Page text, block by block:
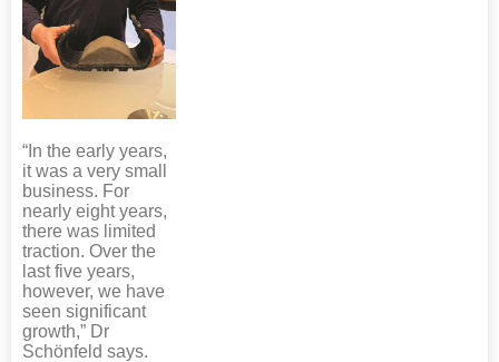
“In the early years,
it was a very small
business. For
nearly eight years,
there was limited
traction. Over the
last five years,
however, we have
seen significant
growth,” Dr
Schönfeld says.